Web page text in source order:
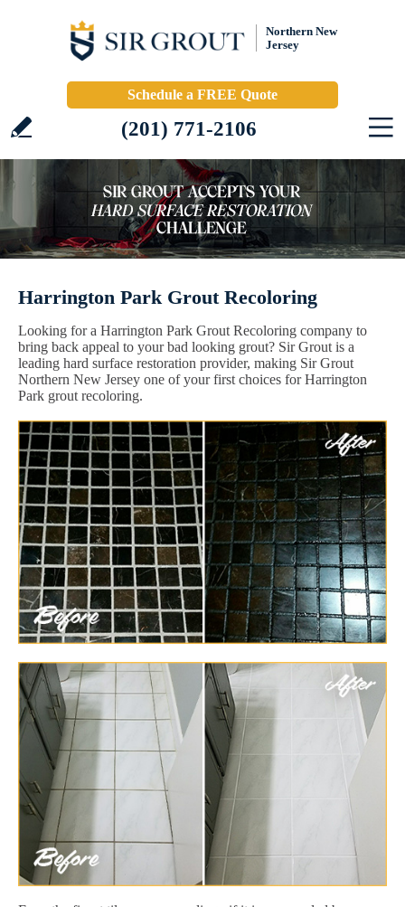
Northern New
Jersey
Schedule a FREE Quote
(201) 771-2106
Harrington Park Grout Recoloring
Looking for a Harrington Park Grout Recoloring company to
bring back appeal to your bad looking grout? Sir Grout is a
leading hard surface restoration provider, making Sir Grout
Northern New Jersey one of your first choices for Harrington
Park grout recoloring.